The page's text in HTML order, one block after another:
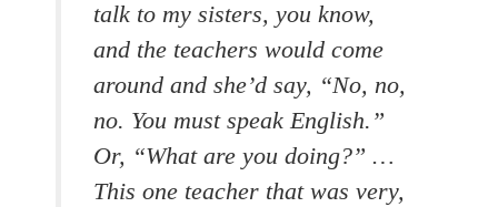
talk to my sisters, you know,
and the teachers would come
around and she’d say, “No, no,
no. You must speak English.”
Or, “What are you doing?” …
This one teacher that was very,